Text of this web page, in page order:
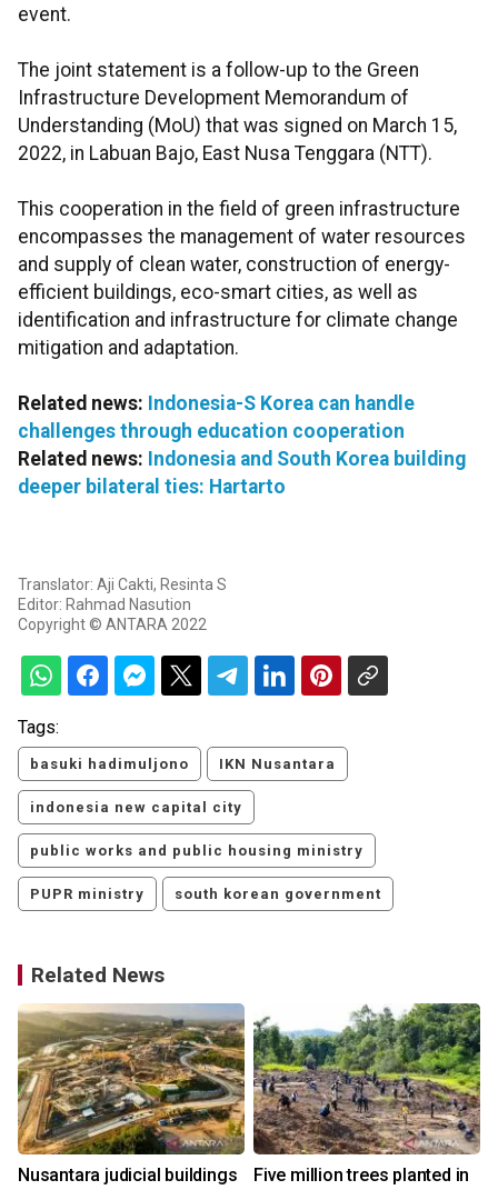
event.
The joint statement is a follow-up to the Green
Infrastructure Development Memorandum of
Understanding (MoU) that was signed on March 15,
2022, in Labuan Bajo, East Nusa Tenggara (NTT).
This cooperation in the field of green infrastructure
encompasses the management of water resources
and supply of clean water, construction of energy-
efficient buildings, eco-smart cities, as well as
identification and infrastructure for climate change
mitigation and adaptation.
Related news: Indonesia-S Korea can handle
challenges through education cooperation
Related news: Indonesia and South Korea building
deeper bilateral ties: Hartarto
Translator: Aji Cakti, Resinta S
Editor: Rahmad Nasution
Copyright © ANTARA 2022
Tags:
basuki hadimuljono IKN Nusantara
indonesia new capital city
public works and public housing ministry
PUPR ministry south korean government
Related News
Nusantara judicial buildings
Five million trees planted in